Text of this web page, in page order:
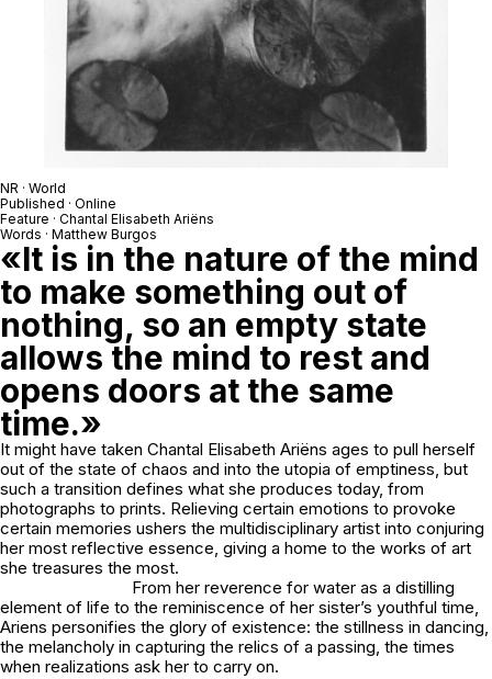
NR · World
Published · Online
Feature · Chantal Elisabeth Ariëns
Words · Matthew Burgos
«It is in the nature of the mind
to make something out of
nothing, so an empty state
allows the mind to rest and
opens doors at the same
time.»
It might have taken Chantal Elisabeth Ariëns ages to pull herself
out of the state of chaos and into the utopia of emptiness, but
such a transition defines what she produces today, from
photographs to prints. Relieving certain emotions to provoke
certain memories ushers the multidisciplinary artist into conjuring
her most reflective essence, giving a home to the works of art
she treasures the most.
From her reverence for water as a distilling
element of life to the reminiscence of her sister’s youthful time,
Ariens personifies the glory of existence: the stillness in dancing,
the melancholy in capturing the relics of a passing, the times
when realizations ask her to carry on.